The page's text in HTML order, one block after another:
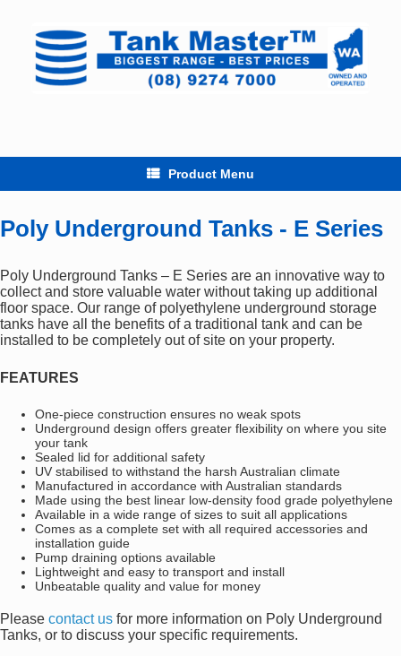
content
Product Menu
Poly Underground Tanks - E Series
Poly Underground Tanks – E Series are an innovative way to
collect and store valuable water without taking up additional
floor space. Our range of polyethylene underground storage
tanks have all the benefits of a traditional tank and can be
installed to be completely out of site on your property.
FEATURES
One-piece construction ensures no weak spots
Underground design offers greater flexibility on where you site
your tank
Sealed lid for additional safety
UV stabilised to withstand the harsh Australian climate
Manufactured in accordance with Australian standards
Made using the best linear low-density food grade polyethylene
Available in a wide range of sizes to suit all applications
Comes as a complete set with all required accessories and
installation guide
Pump draining options available
Lightweight and easy to transport and install
Unbeatable quality and value for money
Please contact us for more information on Poly Underground
Tanks, or to discuss your specific requirements.